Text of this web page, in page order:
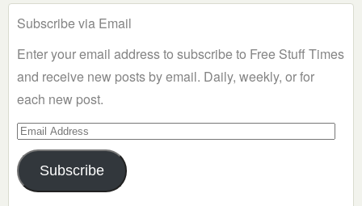
Subscribe via Email
Enter your email address to subscribe to Free Stuff Times
and receive new posts by email. Daily, weekly, or for
each new post.
Email
Address
Subscribe